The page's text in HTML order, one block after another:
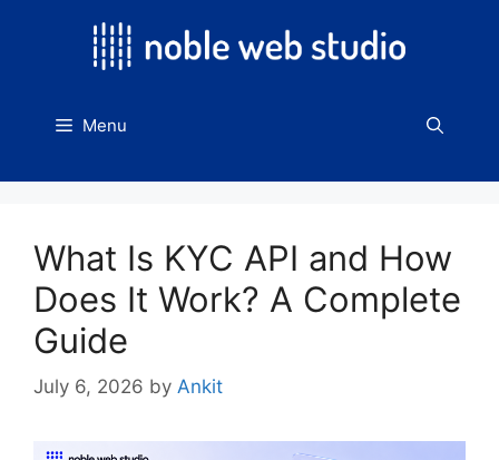
Menu
What Is KYC API and How
Does It Work? A Complete
Guide
July 6, 2026 by Ankit